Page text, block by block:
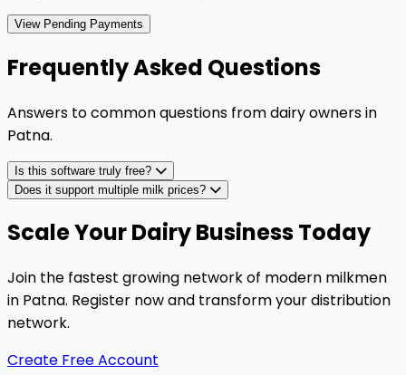
View Pending Payments
Frequently Asked Questions
Answers to common questions from dairy owners in
Patna.
Is this software truly free?
Does it support multiple milk prices?
Scale Your Dairy Business Today
Join the fastest growing network of modern milkmen
in Patna. Register now and transform your distribution
network.
Create Free Account